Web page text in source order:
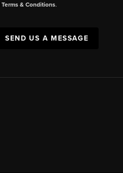
Terms & Conditions.
SEND US A MESSAGE